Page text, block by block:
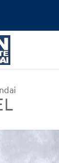
Venue SEL